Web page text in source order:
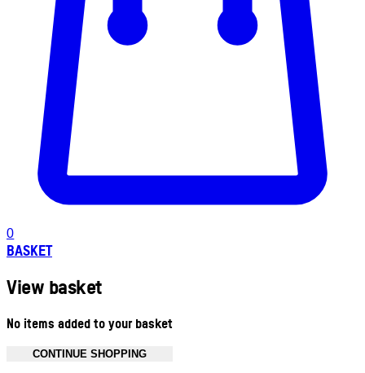
0
BASKET
View basket
No items added to your basket
CONTINUE SHOPPING